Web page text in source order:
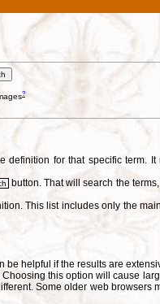
?
definition for that specific term. It
button. That will search the
This list includes only the
be helpful if the results are
this option will cause
Some older web browsers